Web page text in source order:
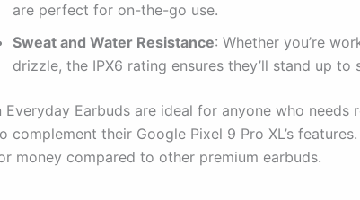
are perfect for on-the-go use.
Sweat and Water Resistance: Whether you’re
drizzle, the IPX6 rating ensures they’ll stand up to
Everyday Earbuds are ideal for anyone who needs
complement their Google Pixel 9 Pro XL’s
money compared to other premium earbuds.